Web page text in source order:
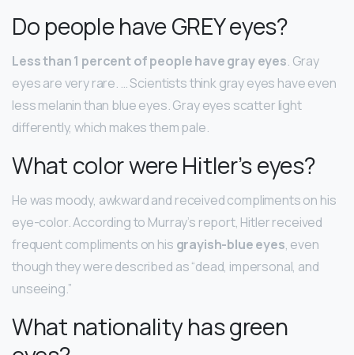
Do people have GREY eyes?
Less than 1 percent of people have gray eyes. Gray
eyes are very rare. … Scientists think gray eyes have even
less melanin than blue eyes. Gray eyes scatter light
differently, which makes them pale.
What color were Hitler’s eyes?
He was moody, awkward and received compliments on his
eye-color. According to Murray’s report, Hitler received
frequent compliments on his grayish-blue eyes, even
though they were described as “dead, impersonal, and
unseeing.”
What nationality has green